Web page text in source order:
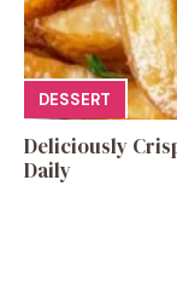
DESSERT
Deliciously
Daily